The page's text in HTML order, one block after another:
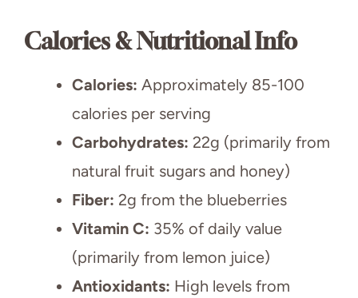
Calories & Nutritional Info
Calories: Approximately 85-100
calories per serving
Carbohydrates: 22g (primarily from
natural fruit sugars and honey)
Fiber: 2g from the blueberries
Vitamin C: 35% of daily value
(primarily from lemon juice)
Antioxidants: High levels from